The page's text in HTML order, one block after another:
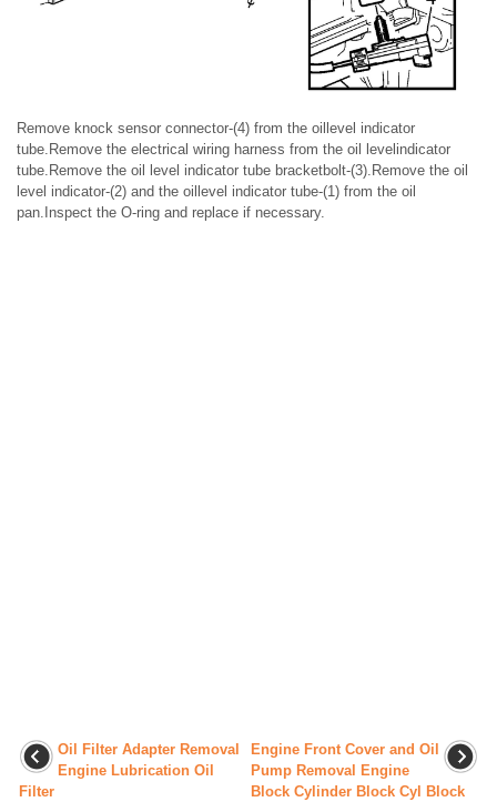
Remove knock sensor connector-(4) from the oillevel indicator
tube.Remove the electrical wiring harness from the oil levelindicator
tube.Remove the oil level indicator tube bracketbolt-(3).Remove the oil
level indicator-(2) and the oillevel indicator tube-(1) from the oil
pan.Inspect the O-ring and replace if necessary.
Oil Filter Adapter Removal
Engine Lubrication Oil
Filter
Engine Front Cover and Oil
Pump Removal Engine
Block Cylinder Block Cyl Block